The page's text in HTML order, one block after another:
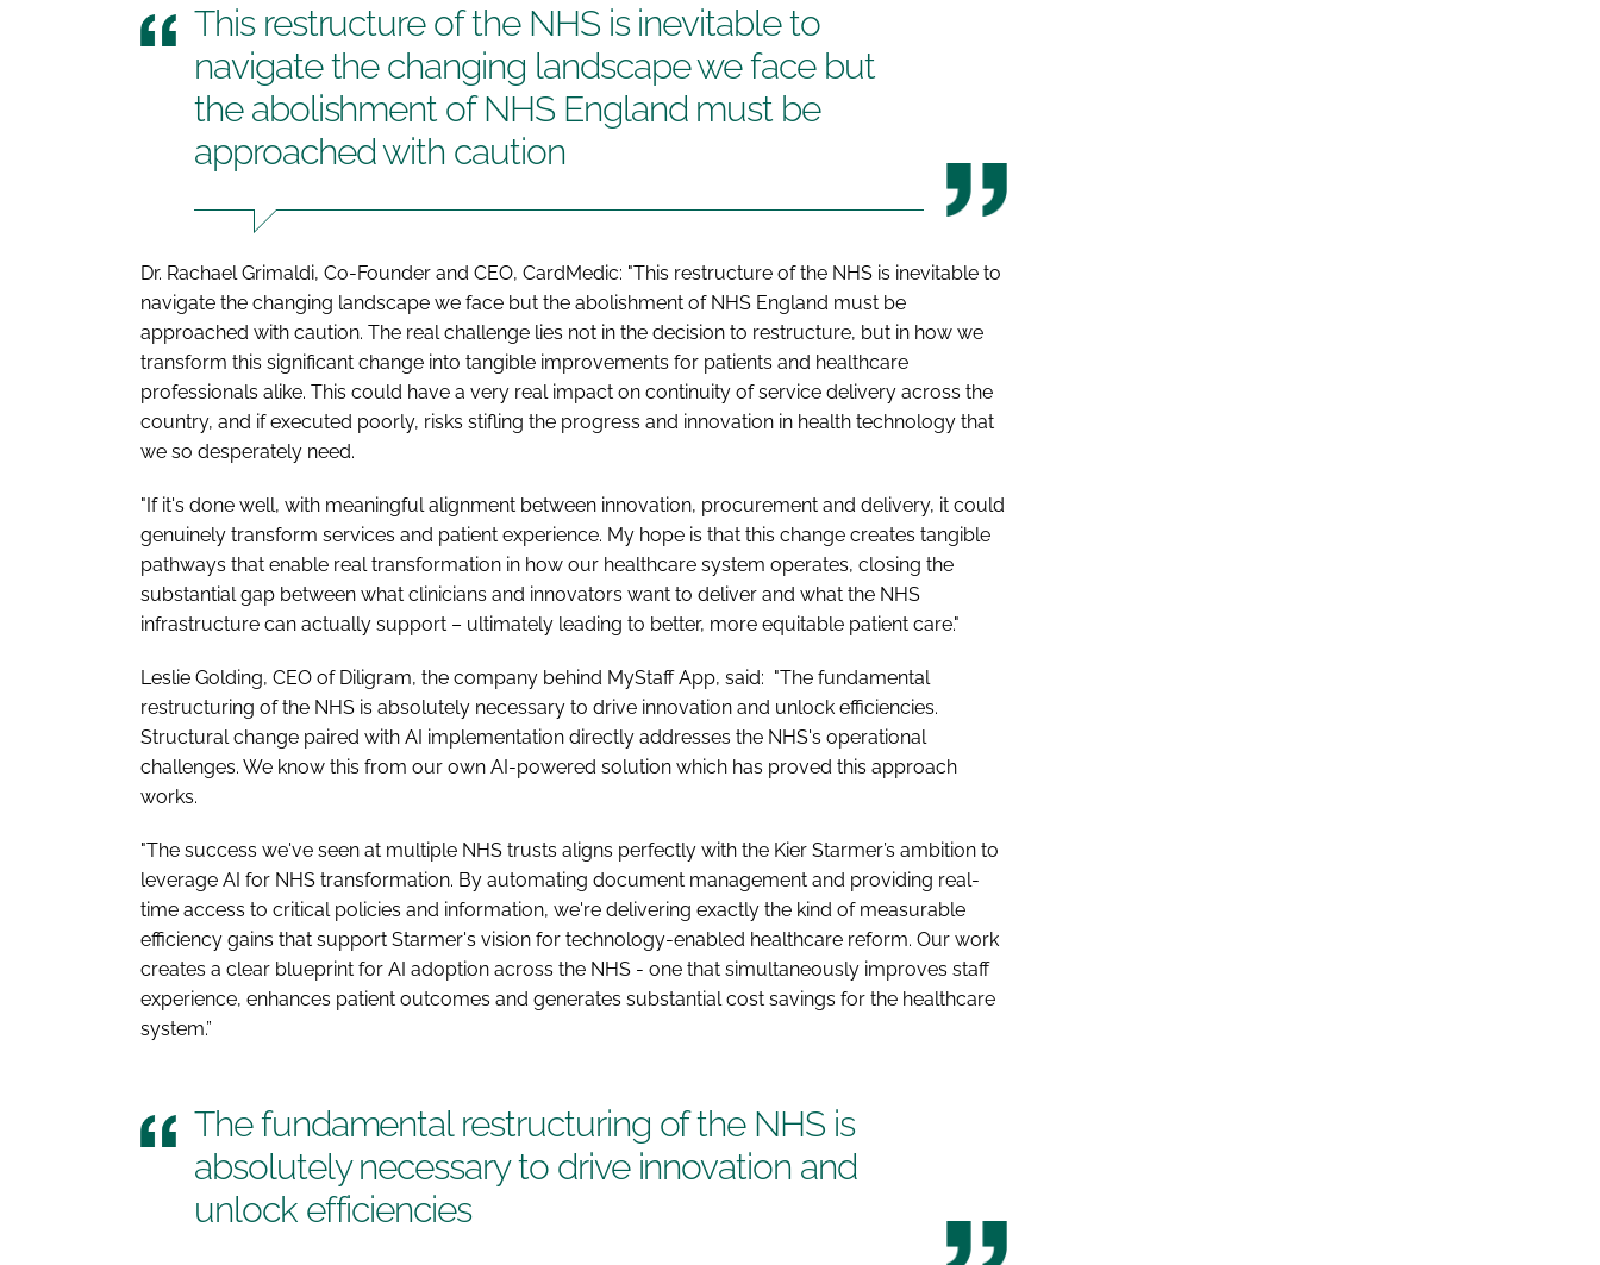
This restructure of the NHS is inevitable to
navigate the changing landscape we face but
the abolishment of NHS England must be
approached with caution
Dr. Rachael Grimaldi, Co-Founder and CEO, CardMedic: "This restructure of the NHS is inevitable to
navigate the changing landscape we face but the abolishment of NHS England must be
approached with caution. The real challenge lies not in the decision to restructure, but in how we
transform this significant change into tangible improvements for patients and healthcare
professionals alike. This could have a very real impact on continuity of service delivery across the
country, and if executed poorly, risks stifling the progress and innovation in health technology that
we so desperately need.
"If it's done well, with meaningful alignment between innovation, procurement and delivery, it could
genuinely transform services and patient experience. My hope is that this change creates tangible
pathways that enable real transformation in how our healthcare system operates, closing the
substantial gap between what clinicians and innovators want to deliver and what the NHS
infrastructure can actually support – ultimately leading to better, more equitable patient care."
Leslie Golding, CEO of Diligram, the company behind MyStaff App, said: "The fundamental
restructuring of the NHS is absolutely necessary to drive innovation and unlock efficiencies.
Structural change paired with AI implementation directly addresses the NHS's operational
challenges. We know this from our own AI-powered solution which has proved this approach
works.
"The success we've seen at multiple NHS trusts aligns perfectly with the Kier Starmer’s ambition to
leverage AI for NHS transformation. By automating document management and providing real-
time access to critical policies and information, we're delivering exactly the kind of measurable
efficiency gains that support Starmer's vision for technology-enabled healthcare reform. Our work
creates a clear blueprint for AI adoption across the NHS - one that simultaneously improves staff
experience, enhances patient outcomes and generates substantial cost savings for the healthcare
system.”
The fundamental restructuring of the NHS is
absolutely necessary to drive innovation and
unlock efficiencies